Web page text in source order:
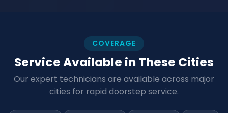
COVERAGE
Service Available in These Cities
Our expert technicians are available across major
cities for rapid doorstep service.